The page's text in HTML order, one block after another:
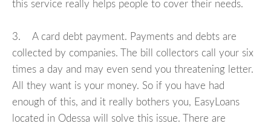
this service really helps people to cover their needs.
3. A card debt payment. Payments and debts are
collected by companies. The bill collectors call your six
times a day and may even send you threatening letter.
All they want is your money. So if you have had
enough of this, and it really bothers you, EasyLoans
located in Odessa will solve this issue. There are